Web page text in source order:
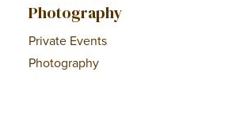
Photography
Private Events
Photography